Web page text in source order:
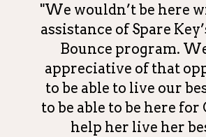
"We wouldn’t be here
assistance of Spare
Bounce program.
appreciative of that
to be able to live our
to be able to be here for
help her live her